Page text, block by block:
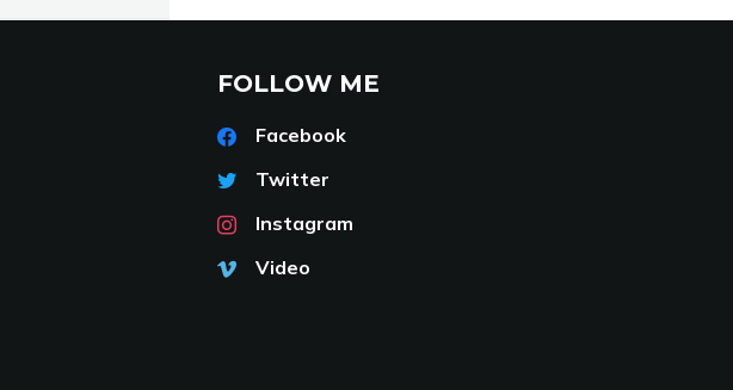
FOLLOW ME
Facebook
Twitter
Instagram
Video